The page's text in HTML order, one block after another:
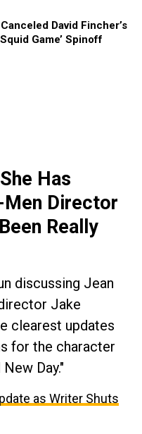
David Fincher’s
Game’ Spinoff
Has
Director
Really
discussing Jean
Jake
clearest updates
for the character
Day."
as Writer Shuts